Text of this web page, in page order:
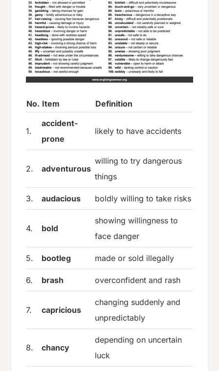
No. Item Definition
1.
accident-
prone
likely to have accidents
2. adventurous
willing to try dangerous
things
3. audacious boldly willing to take risks
4. bold
showing willingness to
face danger
5. bootleg made or sold illegally
6. brash overconfident and rash
7. capricious
changing suddenly and
unpredictably
8. chancy
depending on uncertain
luck